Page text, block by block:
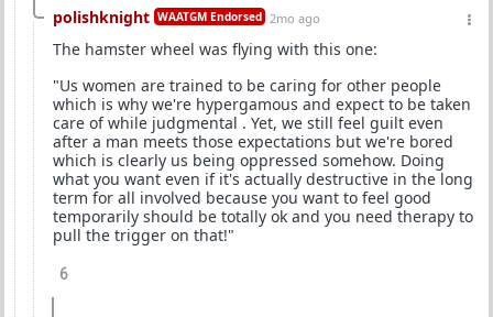
polishknight WAATGM Endorsed 2mo ago
The hamster wheel was flying with this one:
"Us women are trained to be caring for other people
which is why we're hypergamous and expect to be taken
care of while judgmental . Yet, we still feel guilt even
after a man meets those expectations but we're bored
which is clearly us being oppressed somehow. Doing
what you want even if it's actually destructive in the long
term for all involved because you want to feel good
temporarily should be totally ok and you need therapy to
pull the trigger on that!"
6